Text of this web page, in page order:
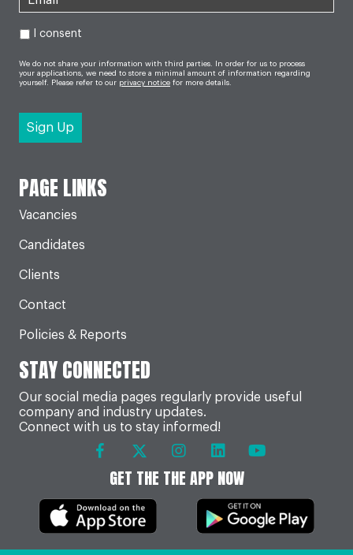
I consent
We do not share your information with third parties. In order for us to process
your applications, we need to store a minimal amount of information regarding
yourself. Please refer to our privacy notice for more details.
PAGE LINKS
Vacancies
Candidates
Clients
Contact
Policies & Reports
STAY CONNECTED
Our social media pages regularly provide useful
company and industry updates.
Connect with us to stay informed!
GET THE THE APP NOW